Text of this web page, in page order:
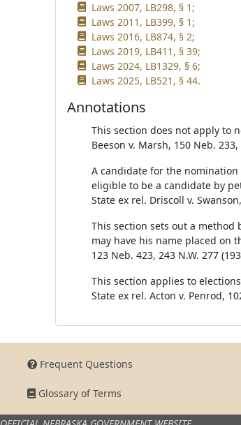
Laws 2007, LB298, § 1;
Laws 2011, LB399, § 1;
Laws 2016, LB874, § 2;
Laws 2019, LB411, § 39;
Laws 2024, LB1329, § 6;
Laws 2025, LB521, § 44.
Annotations
This section does not apply to
Beeson v. Marsh, 150 Neb. 233,
A candidate for the
eligible to be a candidate by
State ex rel. Driscoll v.
This section sets out a
may have his name placed on
123 Neb. 423, 243 N.W. 277
This section applies to
State ex rel. Acton v. Penrod,
Frequent Questions
Glossary of Terms